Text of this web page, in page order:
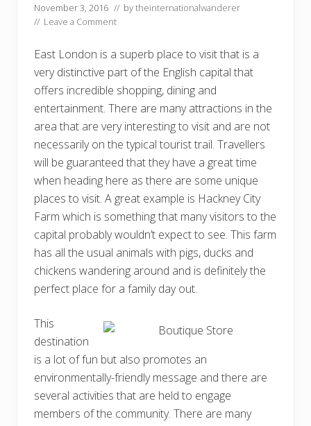
November 3, 2016 // bytheinternationalwanderer
// Leave a Comment
East London is a superb place to visit that is a
very distinctive part of the English capital that
offers incredible shopping, dining and
entertainment. There are many attractions in the
area that are very interesting to visit and are not
necessarily on the typical tourist trail. Travellers
will be guaranteed that they have a great time
when heading here as there are some unique
places to visit. A great example is Hackney City
Farm which is something that many visitors to the
capital probably wouldn’t expect to see. This farm
has all the usual animals with pigs, ducks and
chickens wandering around and is definitely the
perfect place for a family day out.
This
destination
is a lot of fun but also promotes an
environmentally-friendly message and there are
several activities that are held to engage
members of the community. There are many